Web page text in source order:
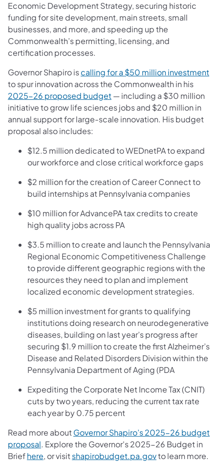
Economic Development Strategy, securing historic
funding for site development, main streets, small
businesses, and more, and speeding up the
Commonwealth’s permitting, licensing, and
certification processes.
Governor Shapiro iscalling for a $50 million investment
to spur innovation across the Commonwealth in his
2025-26 proposed budget(opens in a new tab)
— including a $30 million
initiative to grow life sciences jobs and $20 million in
annual support for large-scale innovation. His budget
proposal also includes:
$12.5 million dedicated to WEDnetPA to expand
our workforce and close critical workforce gaps
$2 million for the creation of Career Connect to
build internships at Pennsylvania companies
$10 million for AdvancePA tax credits to create
high quality jobs across PA
$3.5 million to create and launch the Pennsylvania
Regional Economic Competitiveness Challenge
to provide different geographic regions with the
resources they need to plan and implement
localized economic development strategies.
$5 million investment for grants to qualifying
institutions doing research on neurodegenerative
diseases, building on last year’s progress after
securing $1.9 million to create the first Alzheimer’s
Disease and Related Disorders Division within the
Pennsylvania Department of Aging (PDA
Expediting the Corporate Net Income Tax (CNIT)
cuts by two years, reducing the current tax rate
each year by 0.75 percent
Read more aboutGovernor Shapiro’s 2025-26 budget
proposal(opens in a new tab)
. Explore the Governor's 2025-26 Budget in
Briefhere(opens in a new tab)
, or visitshapirobudget.pa.gov(opens in a new
to learn more.